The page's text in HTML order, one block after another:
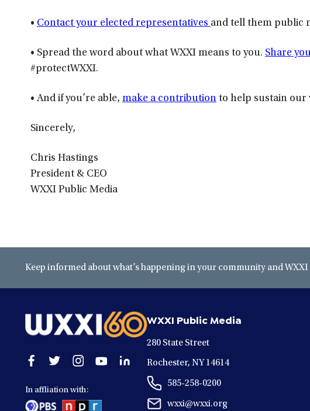
• Contact your elected representatives and tell them public
• Spread the word about what WXXI means to you. Share
#protectWXXI.
• And if you’re able, make a contribution to help sustain our
Sincerely,
Chris Hastings
President & CEO
WXXI Public Media
Keep informed about what’s happening in your community and
Open
in
a
Open
in
a
Open
in
a
Open
a
Open
linkedin
In affliation with:
WXXI Public Media
280 State Street
Rochester, NY 14614
585-258-0200
wxxi@wxxi.org